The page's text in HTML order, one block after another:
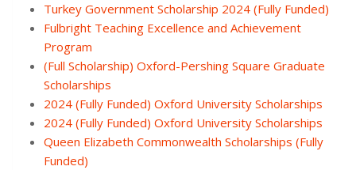
Turkey Government Scholarship 2024 (Fully Funded)
Fulbright Teaching Excellence and Achievement
Program
(Full Scholarship) Oxford-Pershing Square Graduate
Scholarships
2024 (Fully Funded) Oxford University Scholarships
2024 (Fully Funded) Oxford University Scholarships
Queen Elizabeth Commonwealth Scholarships (Fully
Funded)